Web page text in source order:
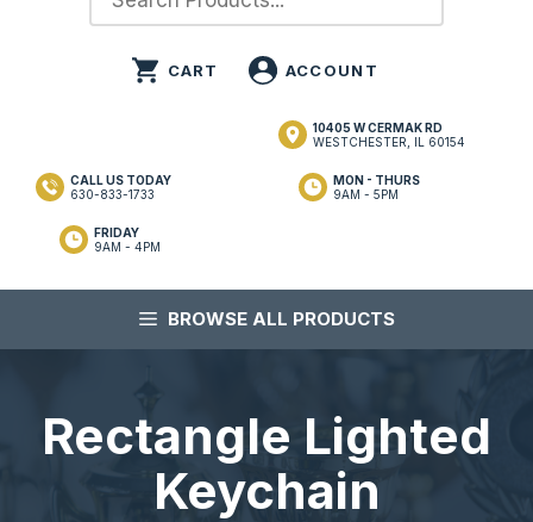
10405 W CERMAK RD
WESTCHESTER, IL 60154
MON - THURS
9AM - 5PM
FRIDAY
9AM - 4PM
CALL US TODAY
630-833-1733
BROWSE ALL PRODUCTS
Rectangle Lighted
Keychain